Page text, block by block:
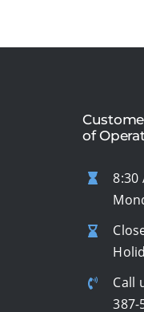
of
8:30
Call
387-